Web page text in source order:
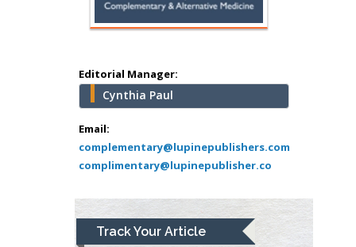
Editorial Manager:
Cynthia Paul
Email:
complementary@lupinepublishers.com
complimentary@lupinepublisher.co
Track Your Article
Muhamad
Pediatric Dentistry
Greece
Mark E Smith
Bio chemistry
University of Texas
Medical Branch, USA
Lawrence A
Presley